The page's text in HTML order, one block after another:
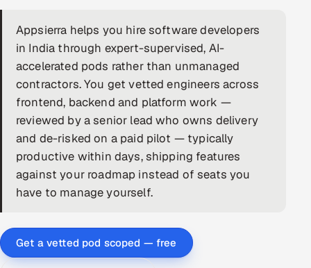
Quality Assurance Services
Application Development
Enterprise IT Security
DevOps
AI & ML Engineering
Infrastructure Service Management
RECRUITMENT
Appsierra helps you hire software developers
in India through expert-supervised, AI-
accelerated pods rather than unmanaged
contractors. You get vetted engineers across
frontend, backend and platform work —
reviewed by a senior lead who owns delivery
and de-risked on a paid pilot — typically
productive within days, shipping features
against your roadmap instead of seats you
have to manage yourself.
Get a vetted pod scoped — free